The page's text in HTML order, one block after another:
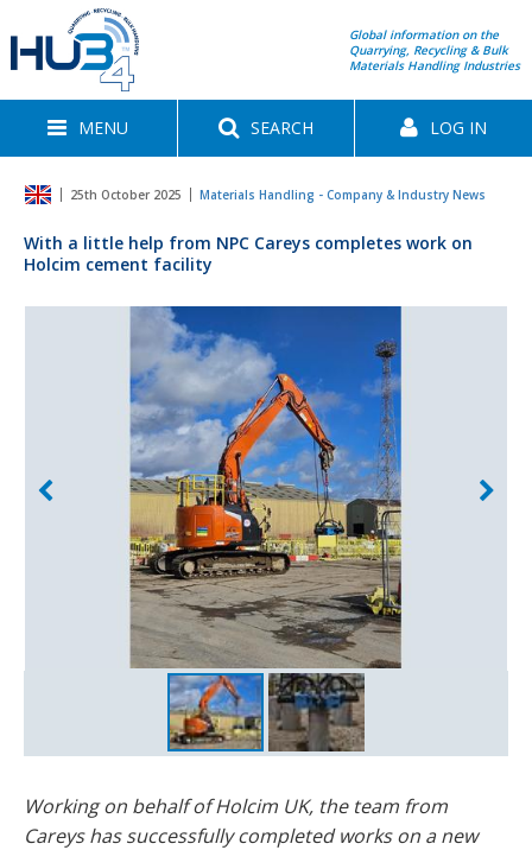
Global information on the
Quarrying, Recycling & Bulk
Materials Handling Industries
MENU SEARCH LOG IN
25th October 2025 Materials Handling - Company & Industry News
With a little help from NPC Careys completes work on
Holcim cement facility
Working on behalf of Holcim UK, the team from
Careys has successfully completed works on a new